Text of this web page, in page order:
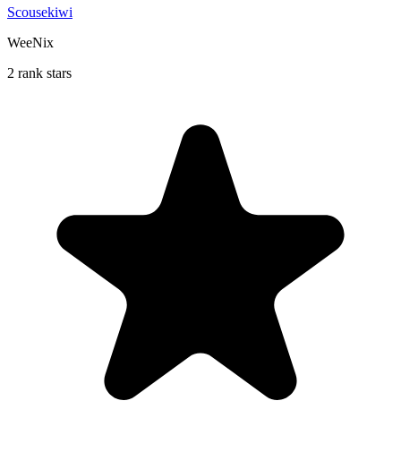
Scousekiwi
WeeNix
2 rank stars